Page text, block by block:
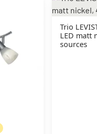
Trio
LED matt
sources